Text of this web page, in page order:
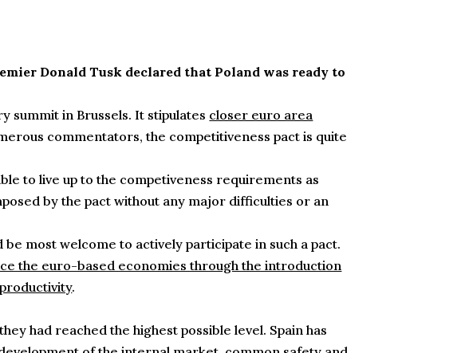
Donald Tusk declared that Poland was ready to
summit in Brussels. It stipulates closer euro area
commentators, the competitiveness pact is quite
to live up to the competiveness requirements as
by the pact without any major difficulties or an
most welcome to actively participate in such a pact.
the euro-based economies through the introduction
.
had reached the highest possible level. Spain has